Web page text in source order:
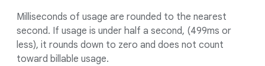
Milliseconds of usage are rounded to the nearest
second. If usage is under half a second, (499ms or
less), it rounds down to zero and does not count
toward billable usage.